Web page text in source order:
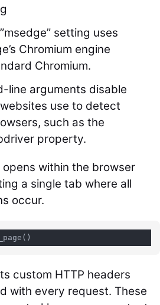
setting uses
Chromium engine
Chromium.
line arguments disable
use to detect
such as the
property.
within the browser
a single tab where all
occur.
custom HTTP headers
with every request. These